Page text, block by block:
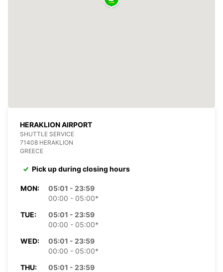
HERAKLION AIRPORT
SHUTTLE SERVICE
71408 HERAKLION
GREECE
Pick up during closing hours
MON:
05:01 - 23:59
00:00 - 05:00*
TUE:
05:01 - 23:59
00:00 - 05:00*
WED:
05:01 - 23:59
00:00 - 05:00*
THU:
05:01 - 23:59